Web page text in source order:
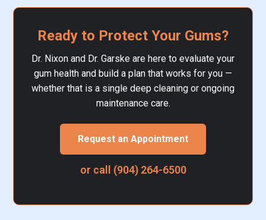
Ready to Protect Your Gums?
Dr. Nixon and Dr. Garske are here to evaluate your
gum health and build a plan that works for you —
whether that is a single deep cleaning or ongoing
maintenance care.
Request an Appointment
or call (904) 264-6500